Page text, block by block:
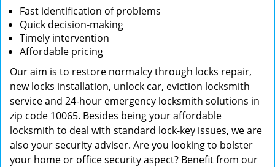
Fast identification of problems
Quick decision-making
Timely intervention
Affordable pricing
Our aim is to restore normalcy through locks repair,
new locks installation, unlock car, eviction locksmith
service and 24-hour emergency locksmith solutions in
zip code 10065. Besides being your affordable
locksmith to deal with standard lock-key issues, we are
also your security adviser. Are you looking to bolster
your home or office security aspect? Benefit from our